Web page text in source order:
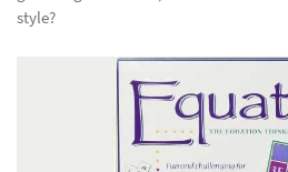
style?